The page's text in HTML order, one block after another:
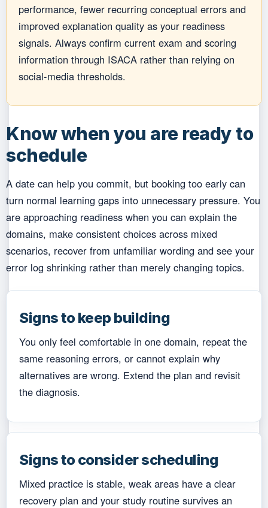
performance, fewer recurring conceptual errors and
improved explanation quality as your readiness
signals. Always confirm current exam and scoring
information through ISACA rather than relying on
social-media thresholds.
Know when you are ready to
schedule
A date can help you commit, but booking too early can
turn normal learning gaps into unnecessary pressure. You
are approaching readiness when you can explain the
domains, make consistent choices across mixed
scenarios, recover from unfamiliar wording and see your
error log shrinking rather than merely changing topics.
Signs to keep building
You only feel comfortable in one domain, repeat the
same reasoning errors, or cannot explain why
alternatives are wrong. Extend the plan and revisit
the diagnosis.
Signs to consider scheduling
Mixed practice is stable, weak areas have a clear
recovery plan and your study routine survives an